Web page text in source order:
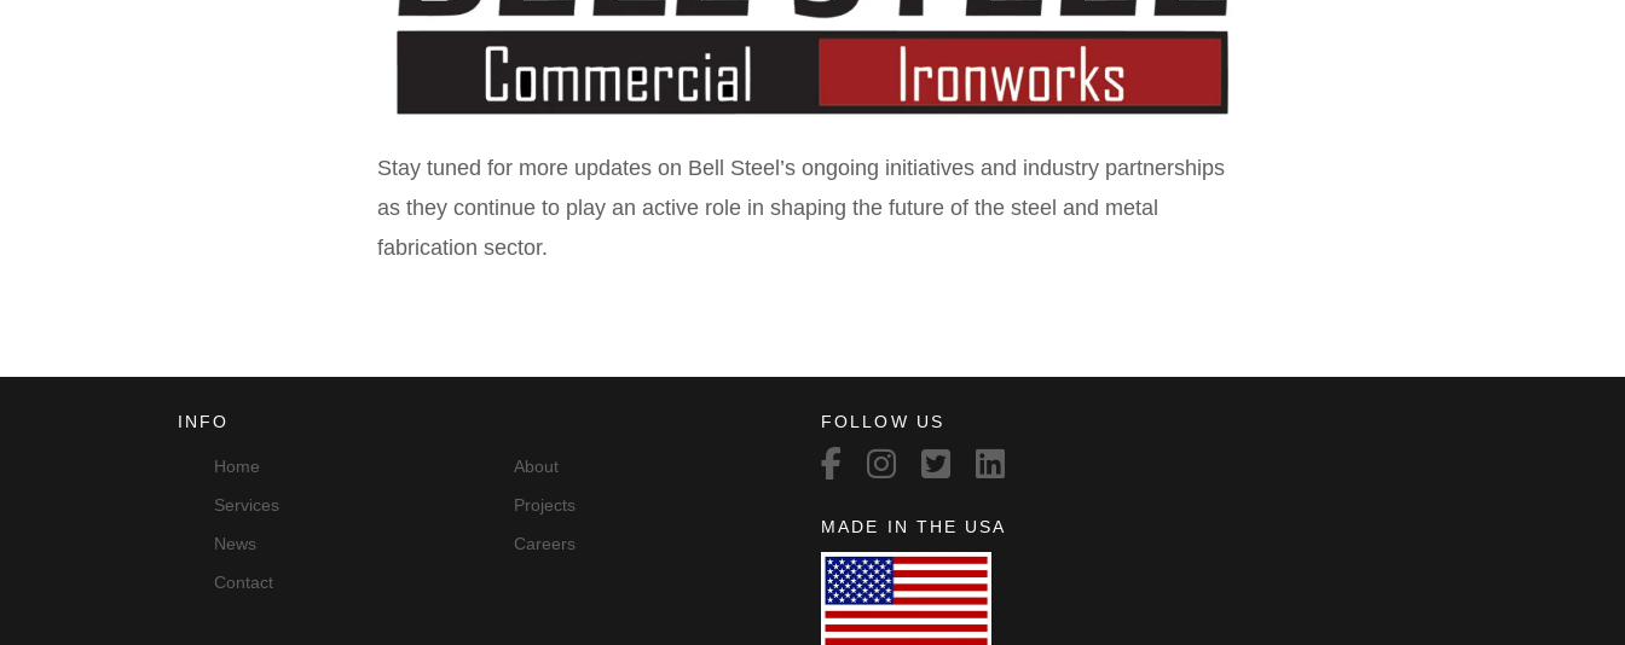
Stay tuned for more updates on Bell Steel’s ongoing initiatives and industry partnerships
as they continue to play an active role in shaping the future of the steel and metal
fabrication sector.
INFO
Home
About
Services
Projects
News
Careers
Contact
FOLLOW US
MADE IN THE USA